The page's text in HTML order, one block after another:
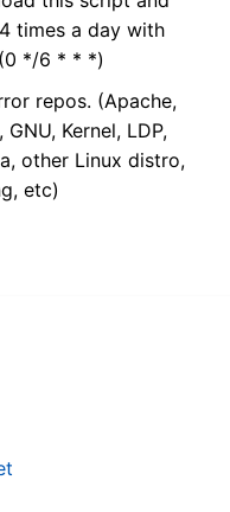
times a day with
*/6 * * *)
repos. (Apache,
GNU, Kernel, LDP,
other Linux distro,
etc)